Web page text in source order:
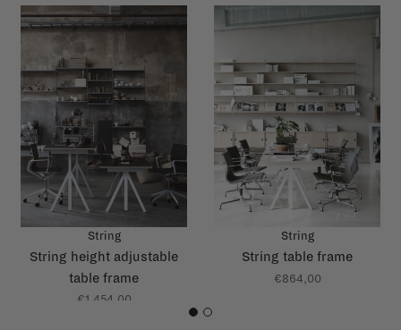
String
String height adjustable
table frame
€1.454,00
String
String table frame
€864,00
1 2